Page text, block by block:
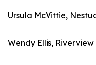
Ursula McVittie,
Wendy Ellis,